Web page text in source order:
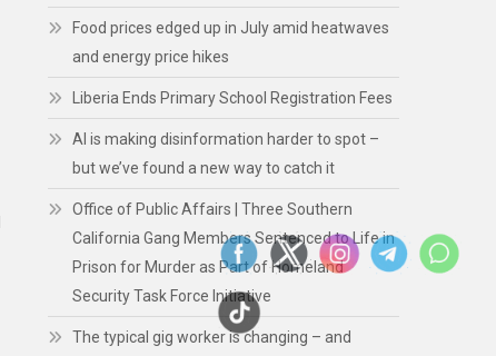
Food prices edged up in July amid heatwaves
and energy price hikes
Liberia Ends Primary School Registration Fees
AI is making disinformation harder to spot –
but we’ve found a new way to catch it
Office of Public Affairs | Three Southern
California Gang Members Sentenced to Life in
Prison for Murder as Part of Homeland
Security Task Force Initiative
The typical gig worker is changing – and